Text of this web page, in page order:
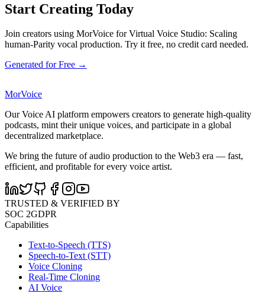
Start Creating Today
Join creators using MorVoice for Virtual Voice Studio: Scaling
human-Parity vocal production. Try it free, no credit card needed.
Generated for Free →
MorVoice
Our Voice AI platform empowers creators to generate high-quality
podcasts, mint their unique voices, and participate in a global
decentralized marketplace.
We bring the future of audio production to the Web3 era — fast,
efficient, and profitable for every voice artist.
TRUSTED & VERIFIED BY
SOC 2GDPR
Capabilities
Text-to-Speech (TTS)
Speech-to-Text (STT)
Voice Cloning
Real-Time Cloning
AI Voice